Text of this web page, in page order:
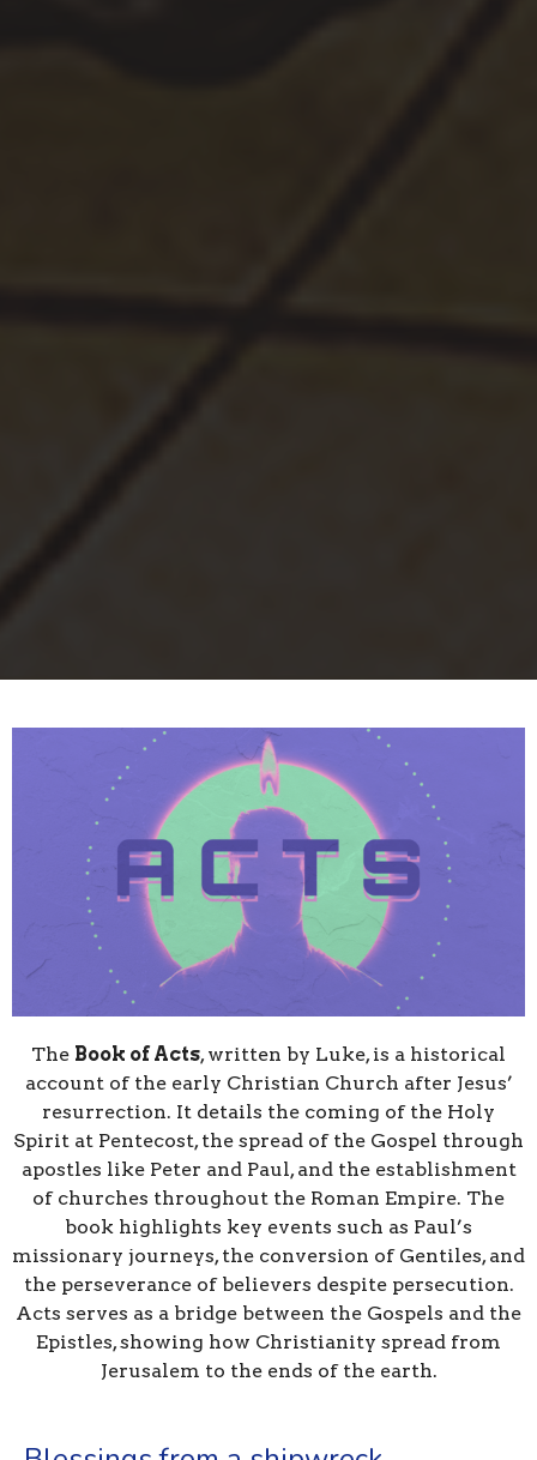
The Book of Acts, written by Luke, is a historical
account of the early Christian Church after Jesus’
resurrection. It details the coming of the Holy
Spirit at Pentecost, the spread of the Gospel through
apostles like Peter and Paul, and the establishment
of churches throughout the Roman Empire. The
book highlights key events such as Paul’s
missionary journeys, the conversion of Gentiles, and
the perseverance of believers despite persecution.
Acts serves as a bridge between the Gospels and the
Epistles, showing how Christianity spread from
Jerusalem to the ends of the earth.